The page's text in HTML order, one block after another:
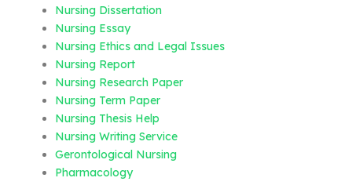
Nursing Dissertation
Nursing Essay
Nursing Ethics and Legal Issues
Nursing Report
Nursing Research Paper
Nursing Term Paper
Nursing Thesis Help
Nursing Writing Service
Gerontological Nursing
Pharmacology